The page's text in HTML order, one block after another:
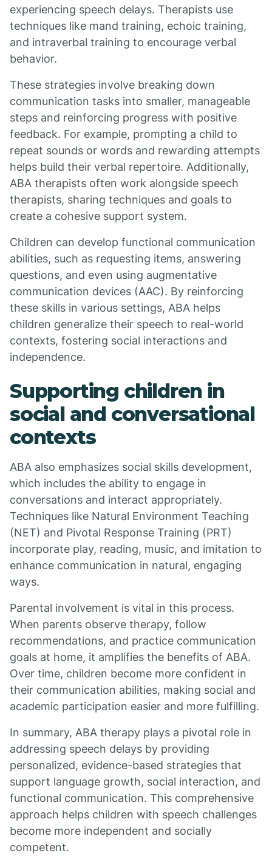
experiencing speech delays. Therapists use
techniques like mand training, echoic training,
and intraverbal training to encourage verbal
behavior.
These strategies involve breaking down
communication tasks into smaller, manageable
steps and reinforcing progress with positive
feedback. For example, prompting a child to
repeat sounds or words and rewarding attempts
helps build their verbal repertoire. Additionally,
ABA therapists often work alongside speech
therapists, sharing techniques and goals to
create a cohesive support system.
Children can develop functional communication
abilities, such as requesting items, answering
questions, and even using augmentative
communication devices (AAC). By reinforcing
these skills in various settings, ABA helps
children generalize their speech to real-world
contexts, fostering social interactions and
independence.
Supporting children in
social and conversational
contexts
ABA also emphasizes social skills development,
which includes the ability to engage in
conversations and interact appropriately.
Techniques like Natural Environment Teaching
(NET) and Pivotal Response Training (PRT)
incorporate play, reading, music, and imitation to
enhance communication in natural, engaging
ways.
Parental involvement is vital in this process.
When parents observe therapy, follow
recommendations, and practice communication
goals at home, it amplifies the benefits of ABA.
Over time, children become more confident in
their communication abilities, making social and
academic participation easier and more fulfilling.
In summary, ABA therapy plays a pivotal role in
addressing speech delays by providing
personalized, evidence-based strategies that
support language growth, social interaction, and
functional communication. This comprehensive
approach helps children with speech challenges
become more independent and socially
competent.